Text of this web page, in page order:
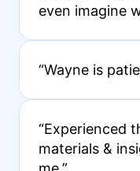
even imagine
“Wayne is
“Experienced
materials &